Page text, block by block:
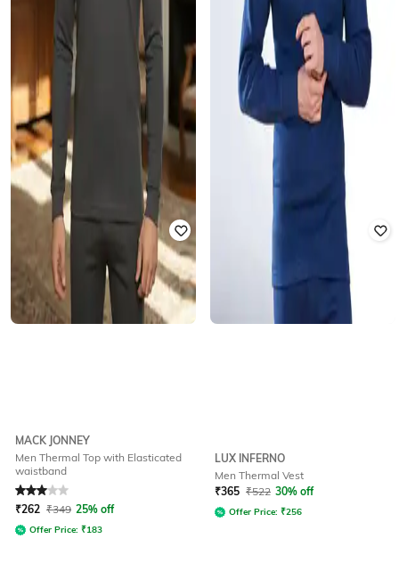
MACK JONNEY
Men Thermal Top with Elasticated
waistband
Rated3out of 5
₹262 ₹349 25% off
Offer Price: ₹183
LUX INFERNO
Men Thermal Vest
₹365 ₹522 30% off
Offer Price: ₹256